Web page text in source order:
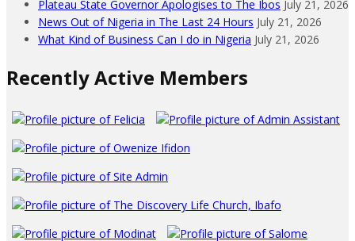
Plateau State Governor Apologises to The Ibos July 21, 2026
News Out of Nigeria in The Last 24 Hours July 21, 2026
What Kind of Business Can I do in Nigeria July 21, 2026
Recently Active Members